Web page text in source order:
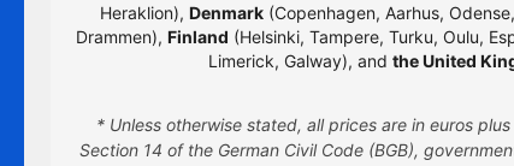
Heraklion), Denmark (Copenhagen, Aarhus,
Drammen), Finland (Helsinki, Tampere, Turku, Oulu,
Limerick, Galway), and the United
* Unless otherwise stated, all prices are in euros
Section 14 of the German Civil Code (BGB),